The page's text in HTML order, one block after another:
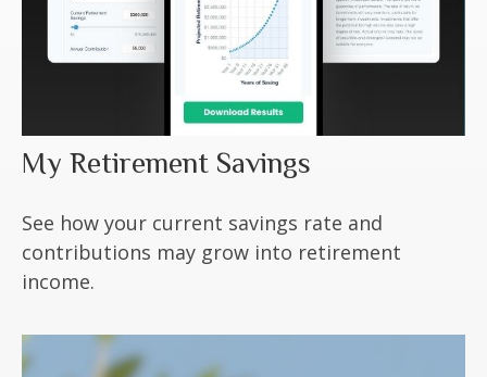
My Retirement Savings
See how your current savings rate and
contributions may grow into retirement
income.